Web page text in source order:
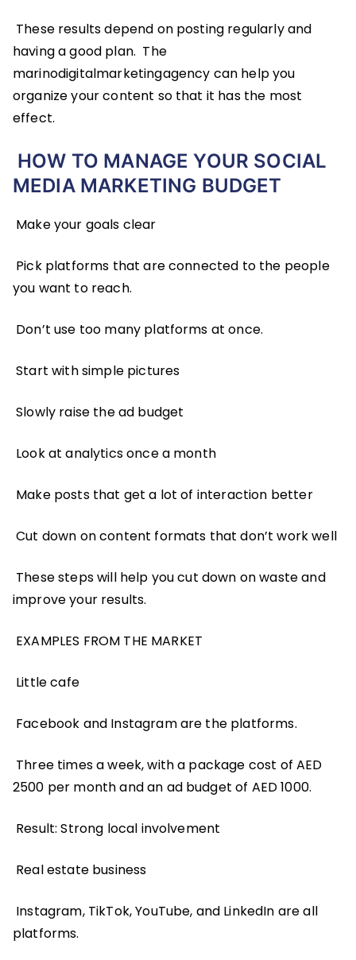
These results depend on posting regularly and
having a good plan. The
marinodigitalmarketingagency can help you
organize your content so that it has the most
effect.
HOW TO MANAGE YOUR SOCIAL
MEDIA MARKETING BUDGET
Make your goals clear
Pick platforms that are connected to the people
you want to reach.
Don’t use too many platforms at once.
Start with simple pictures
Slowly raise the ad budget
Look at analytics once a month
Make posts that get a lot of interaction better
Cut down on content formats that don’t work well
These steps will help you cut down on waste and
improve your results.
EXAMPLES FROM THE MARKET
Little cafe
Facebook and Instagram are the platforms.
Three times a week, with a package cost of AED
2500 per month and an ad budget of AED 1000.
Result: Strong local involvement
Real estate business
Instagram, TikTok, YouTube, and LinkedIn are all
platforms.